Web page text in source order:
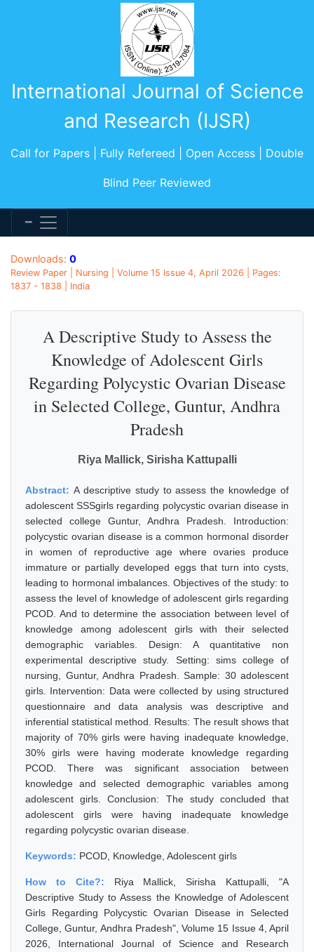
International Journal of Science
and Research (IJSR)
Call for Papers | Fully Refereed | Open Access | Double
Blind Peer Reviewed
Downloads: 0
Review Paper | Nursing | Volume 15 Issue 4, April 2026 | Pages:
1837 - 1838 | India
A Descriptive Study to Assess the
Knowledge of Adolescent Girls
Regarding Polycystic Ovarian Disease
in Selected College, Guntur, Andhra
Pradesh
Riya Mallick, Sirisha Kattupalli
Abstract: A descriptive study to assess the knowledge of
adolescent SSSgirls regarding polycystic ovarian disease in
selected college Guntur, Andhra Pradesh. Introduction:
polycystic ovarian disease is a common hormonal disorder
in women of reproductive age where ovaries produce
immature or partially developed eggs that turn into cysts,
leading to hormonal imbalances. Objectives of the study: to
assess the level of knowledge of adolescent girls regarding
PCOD. And to determine the association between level of
knowledge among adolescent girls with their selected
demographic variables. Design: A quantitative non
experimental descriptive study. Setting: sims college of
nursing, Guntur, Andhra Pradesh. Sample: 30 adolescent
girls. Intervention: Data were collected by using structured
questionnaire and data analysis was descriptive and
inferential statistical method. Results: The result shows that
majority of 70% girls were having inadequate knowledge,
30% girls were having moderate knowledge regarding
PCOD. There was significant association between
knowledge and selected demographic variables among
adolescent girls. Conclusion: The study concluded that
adolescent girls were having inadequate knowledge
regarding polycystic ovarian disease.
Keywords: PCOD, Knowledge, Adolescent girls
How to Cite?: Riya Mallick, Sirisha Kattupalli, "A
Descriptive Study to Assess the Knowledge of Adolescent
Girls Regarding Polycystic Ovarian Disease in Selected
College, Guntur, Andhra Pradesh", Volume 15 Issue 4, April
2026, International Journal of Science and Research